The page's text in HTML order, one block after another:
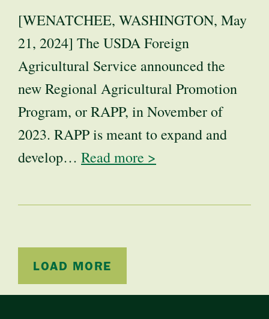
[WENATCHEE, WASHINGTON, May
21, 2024] The USDA Foreign
Agricultural Service announced the
new Regional Agricultural Promotion
Program, or RAPP, in November of
2023. RAPP is meant to expand and
develop… Read more >
LOAD MORE